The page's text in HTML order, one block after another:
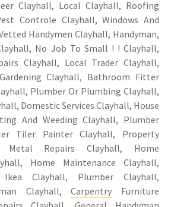
Clayhall, Local Clayhall, Roofing
Controle Clayhall, Windows And
Handymen Clayhall, Handyman,
No Job To Small ! ! Clayhall,
Clayhall, Local Trader Clayhall,
Clayhall, Bathroom Fitter
Plumber Or Plumbing Clayhall,
Domestic Services Clayhall, House
And Weeding Clayhall, Plumber
Tiler Painter Clayhall, Property
Metal Repairs Clayhall, Home
Home Maintenance Clayhall,
Ikea Clayhall, Plumber Clayhall,
Clayhall,Carpentry Furniture